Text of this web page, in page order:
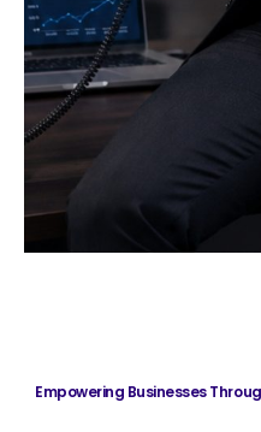
Empowering Businesses